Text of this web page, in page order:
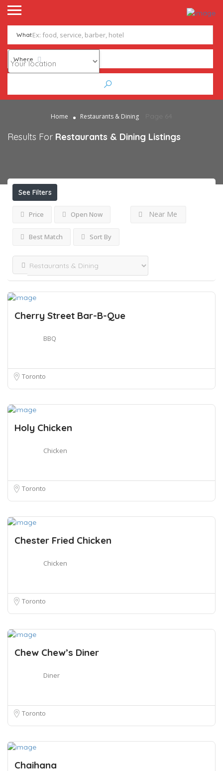
What
Where
Home Restaurants & Dining Page 64
Results For Restaurants & Dining Listings
See Filters
Price Open Now Near Me
Best Match Sort By
Cherry Street Bar-B-Que
BBQ
Toronto
Holy Chicken
Chicken
Toronto
Chester Fried Chicken
Chicken
Toronto
Chew Chew’s Diner
Diner
Toronto
Chaihana